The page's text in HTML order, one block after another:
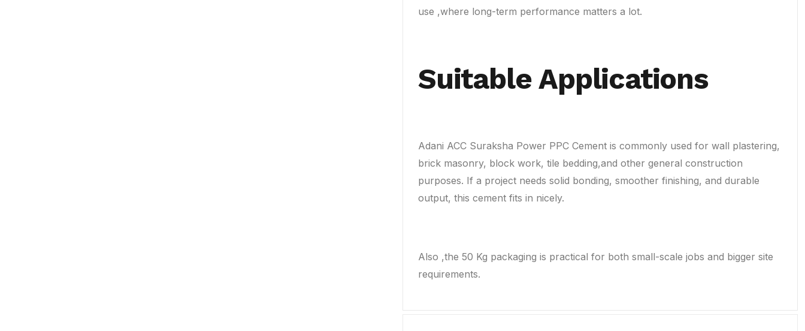
use ,where long-term performance matters a lot.
Suitable Applications
Adani ACC Suraksha Power PPC Cement is commonly used for wall plastering,
brick masonry, block work, tile bedding,and other general construction
purposes. If a project needs solid bonding, smoother finishing, and durable
output, this cement fits in nicely.
Also ,the 50 Kg packaging is practical for both small-scale jobs and bigger site
requirements.